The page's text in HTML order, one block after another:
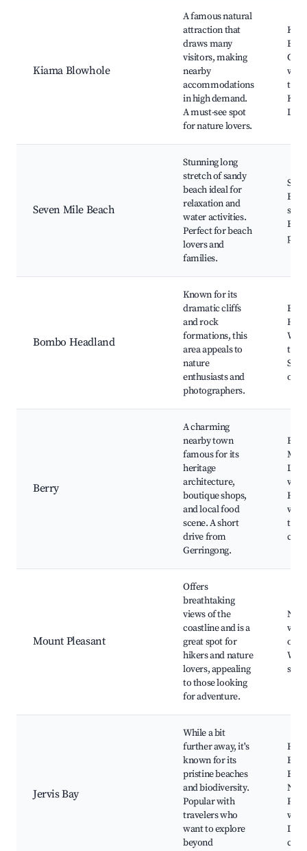
Kiama Blowhole
A famous natural
attraction that
draws many
visitors, making
nearby
accommodations
in high demand.
A must-see spot
for nature lovers.
Seven Mile Beach
Stunning long
stretch of sandy
beach ideal for
relaxation and
water activities.
Perfect for beach
lovers and
families.
Bombo Headland
Known for its
dramatic cliffs
and rock
formations, this
area appeals to
nature
enthusiasts and
photographers.
Berry
A charming
nearby town
famous for its
heritage
architecture,
boutique shops,
and local food
scene. A short
drive from
Gerringong.
cafes
Mount Pleasant
Offers
breathtaking
views of the
coastline and is a
great spot for
hikers and nature
lovers, appealing
to those looking
for adventure.
Jervis Bay
While a bit
further away, it's
known for its
pristine beaches
and biodiversity.
Popular with
travelers who
want to explore
beyond